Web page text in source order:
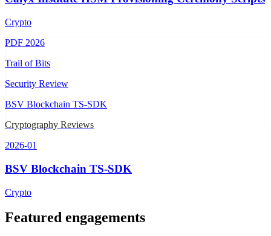
Crypto
PDF 2026
Trail of Bits
Security Review
BSV Blockchain TS-SDK
Cryptography Reviews
2026-01
BSV Blockchain TS-SDK
Crypto
Featured engagements